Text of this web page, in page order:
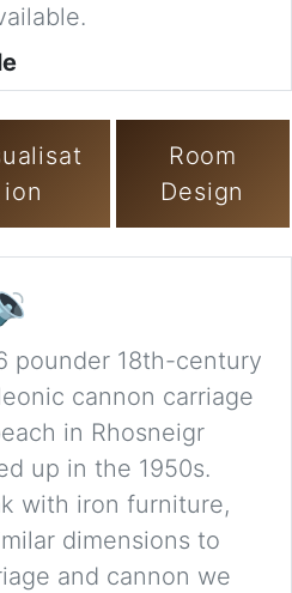
ion
Room
Design
pounder 18th-century
cannon carriage
in Rhosneigr
up in the 1950s.
with iron furniture,
dimensions to
and cannon we